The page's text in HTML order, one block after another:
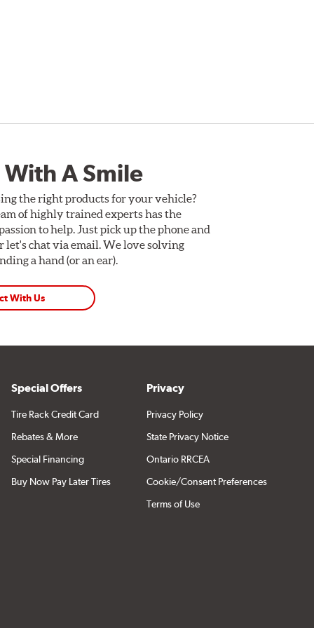
A Smile
the right products for your vehicle?
of highly trained experts has the
to help. Just pick up the phone and
let's chat via email. We love solving
a hand (or an ear).
With Us
Special Offers
Tire Rack Credit Card
Rebates & More
Special Financing
Buy Now Pay Later Tires
Privacy
Privacy Policy
State Privacy Notice
Ontario RRCEA
Cookie/Consent Preferences
Terms of Use